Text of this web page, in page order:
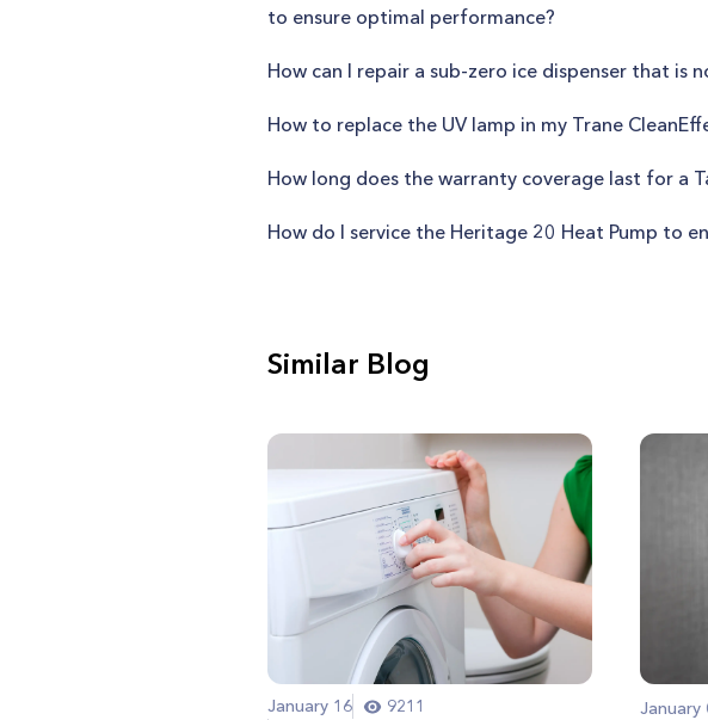
to ensure optimal performance?
How can I repair a sub-zero ice dispenser that is
How to replace the UV lamp in my Trane
How long does the warranty coverage last for a
How do I service the Heritage 20 Heat Pump to
Similar Blog
January 16
9211
January